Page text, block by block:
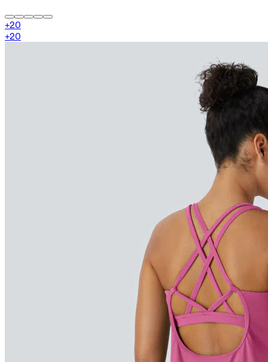
+20
+20